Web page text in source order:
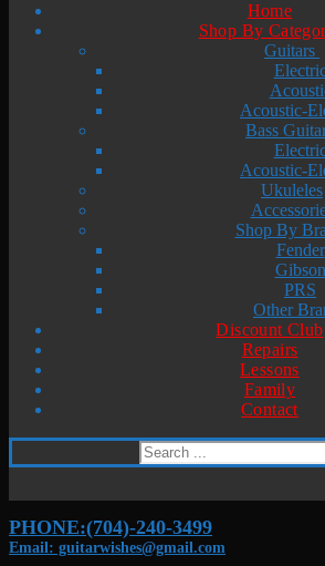
Home
Shop By
Guitars
Acoustic-
Bass
Acoustic-
Ukuleles
Shop By
Fender
Gibson
PRS
Other
Discount Club
Repairs
Lessons
Family
Contact
Search
for:
PHONE:(704)-240-3499
Email: guitarwishes@gmail.com